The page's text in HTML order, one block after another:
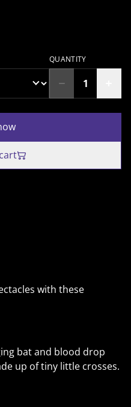
QUANTITY
with these
bat and blood drop
up of tiny little crosses.